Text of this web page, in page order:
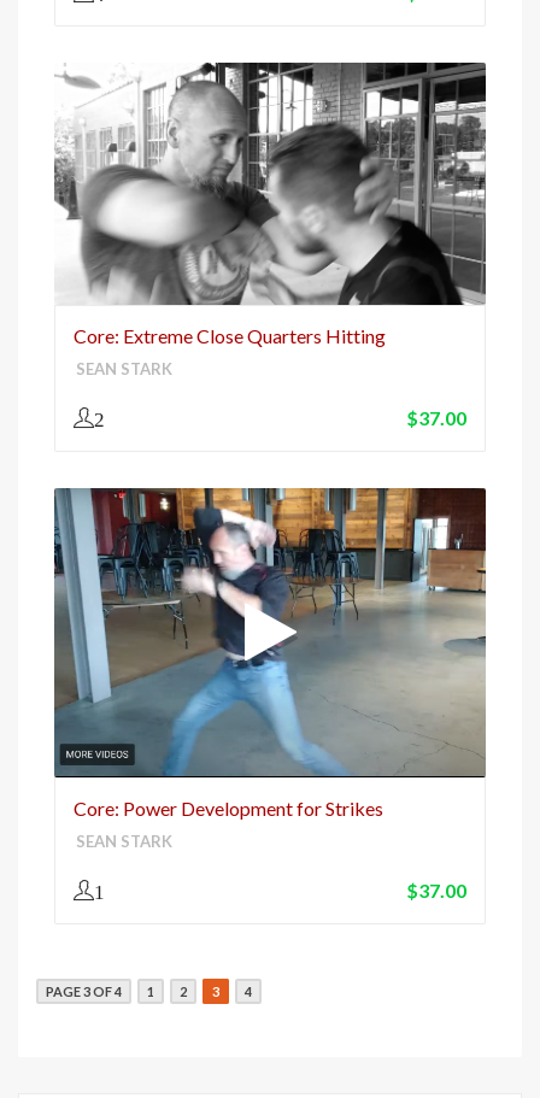
Core: Extreme Close Quarters Hitting
SEAN STARK
2 $37.00
Core: Power Development for Strikes
SEAN STARK
1 $37.00
PAGE 3 OF 4 1 2 3 4